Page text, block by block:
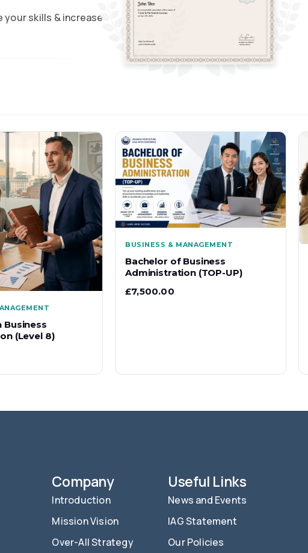
skills & increase
Business
(Level 8)
BUSINESS & MANAGEMENT
Bachelor of Business
Administration (TOP-UP)
£7,500.00
Company
Introduction
Mission Vision
Over-All Strategy
Useful Links
News and Events
IAG Statement
Our Policies